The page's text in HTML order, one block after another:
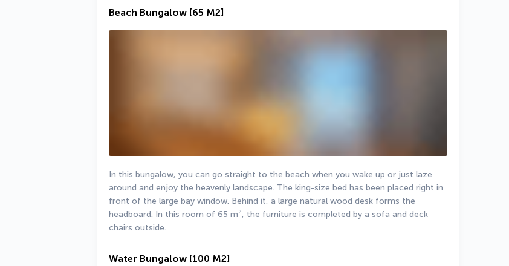
Beach Bungalow [65 M2]
In this bungalow, you can go straight to the beach when you wake up or just laze
around and enjoy the heavenly landscape. The king-size bed has been placed right in
front of the large bay window. Behind it, a large natural wood desk forms the
headboard. In this room of 65 m², the furniture is completed by a sofa and deck
chairs outside.
Water Bungalow [100 M2]